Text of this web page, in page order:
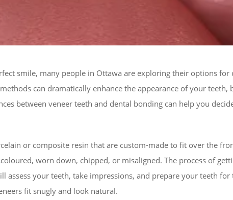
smile, many people in Ottawa are exploring their options
can dramatically enhance the appearance of your
between veneer teeth and dental bonding can help you
or composite resin that are custom-made to fit over the
worn down, chipped, or misaligned. The process of
assess your teeth, take impressions, and prepare your teeth
fit snugly and look natural.